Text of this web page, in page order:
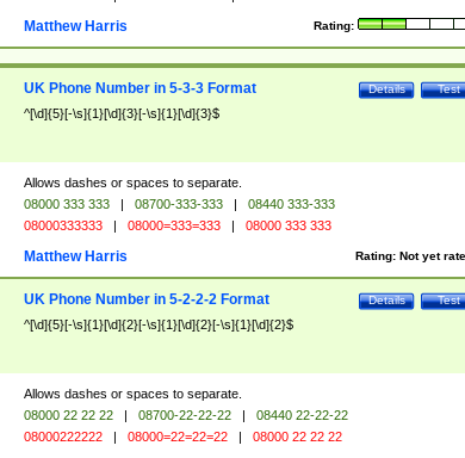
Rating:
Matthew Harris
Test
Details
UK Phone Number in 5-3-3 Format
^[\d]{5}[-\s]{1}[\d]{3}[-\s]{1}[\d]{3}$
Allows dashes or spaces to separate.
08000 333 333 | 08700-333-333 |
08440 333-333
08000333333 | 08000=333=333 | 08000 333 333
Rating: Not yet
Matthew Harris
Test
Details
UK Phone Number in 5-2-2-2 Format
^[\d]{5}[-\s]{1}[\d]{2}[-\s]{1}[\d]{2}[-\s]{1}[\d]{2}$
Allows dashes or spaces to separate.
08000 22 22 22 | 08700-22-22-22 |
08440 22-22-22
08000222222 | 08000=22=22=22 | 08000 22 22 22